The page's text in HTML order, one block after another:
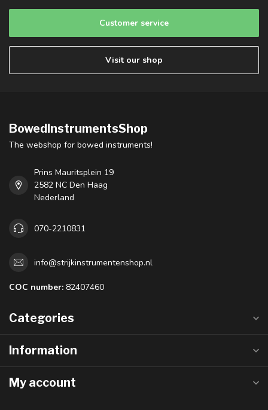
Customer service
Visit our shop
BowedInstrumentsShop
The webshop for bowed instruments!
Prins Mauritsplein 19
2582 NC Den Haag
Nederland
070-2210831
info@strijkinstrumentenshop.nl
COC number: 82407460
Categories
Information
My account